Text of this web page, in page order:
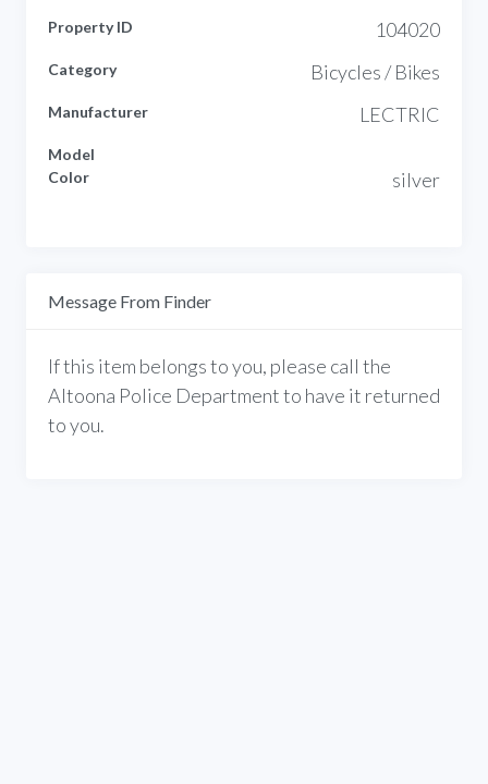
Property ID 104020
Category Bicycles / Bikes
Manufacturer LECTRIC
Model
Color
silver
Message From Finder
If this item belongs to you, please call the
Altoona Police Department to have it returned
to you.